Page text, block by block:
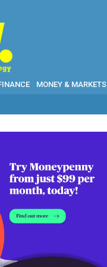
MONEY & MARKETS